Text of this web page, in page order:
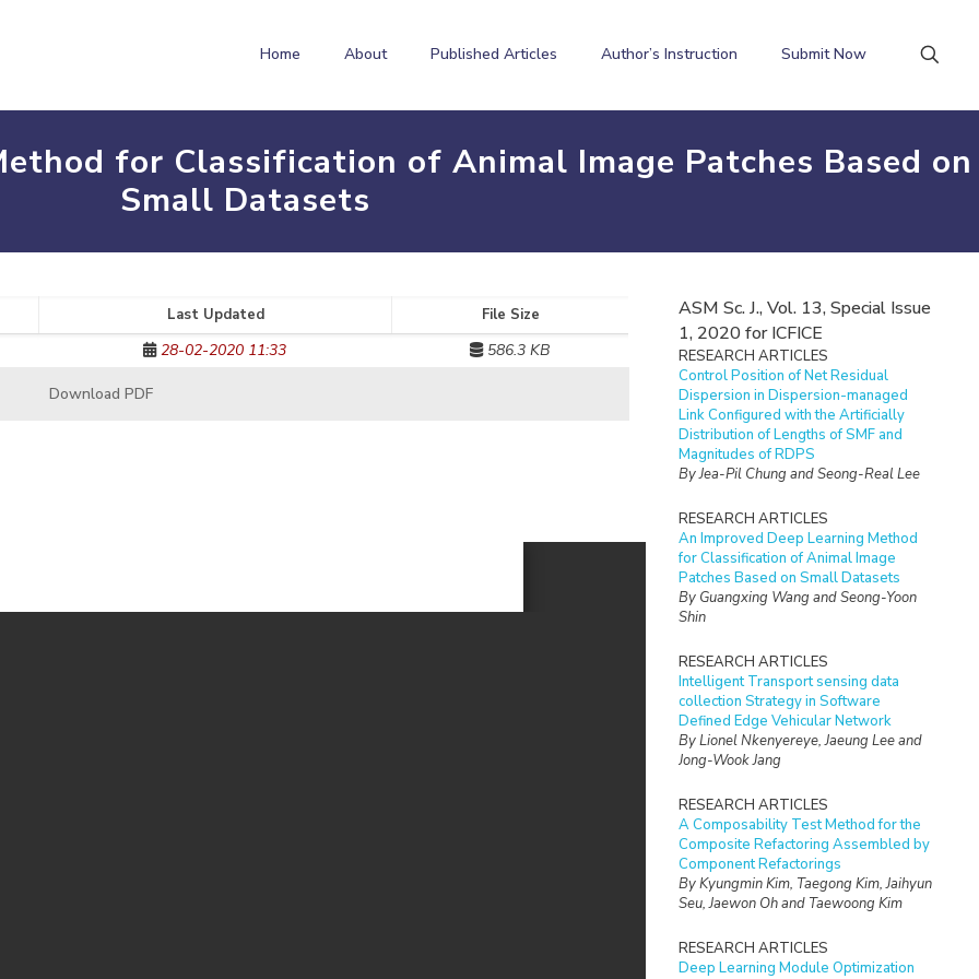
Home About Published Articles Author’s Instruction Submit Now
for Classification of Animal Image Patches Based on
Small Datasets
Last Updated File Size
28-02-2020 11:33 586.3 KB
Download PDF
ASM Sc. J., Vol. 13, Special Issue
1, 2020 for ICFICE
RESEARCH ARTICLES
Control Position of Net Residual
Dispersion in Dispersion-managed
Link Configured with the Artificially
Distribution of Lengths of SMF and
Magnitudes of RDPS
By Jea-Pil Chung and Seong-Real Lee
RESEARCH ARTICLES
An Improved Deep Learning Method
for Classification of Animal Image
Patches Based on Small Datasets
By Guangxing Wang and Seong-Yoon
Shin
RESEARCH ARTICLES
Intelligent Transport sensing data
collection Strategy in Software
Defined Edge Vehicular Network
By Lionel Nkenyereye, Jaeung Lee and
Jong-Wook Jang
RESEARCH ARTICLES
A Composability Test Method for the
Composite Refactoring Assembled by
Component Refactorings
By Kyungmin Kim, Taegong Kim, Jaihyun
Seu, Jaewon Oh and Taewoong Kim
RESEARCH ARTICLES
Deep Learning Module Optimization